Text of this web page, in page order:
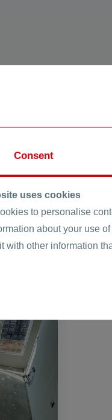
vi. Markovo
vi. Novo Selo
vi. Orizare
vi. Pamporovo
vi. Parvenec
vi. Radinovo
vi. Rogosh
vi. Stroevo
vi. Stryama
vi. Trilistnik
vi. Trud
vi. Voisil
vi. Voivodinovo
Consent
uses cookies
to personalise
about your use
with other information